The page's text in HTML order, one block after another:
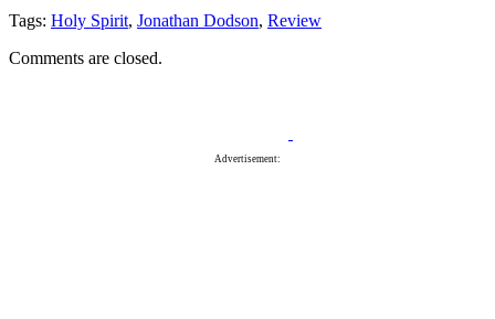
Tags: Holy Spirit, Jonathan Dodson, Review
Comments are closed.
Advertisement: